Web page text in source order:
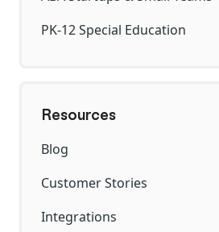
PK-12 Special Education
Resources
Blog
Customer Stories
Integrations